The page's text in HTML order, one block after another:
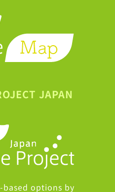
JAPAN
options by